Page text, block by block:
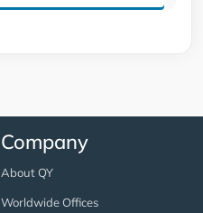
Company
About QY
Worldwide Offices